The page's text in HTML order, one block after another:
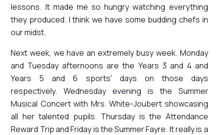
lessons. It made me so hungry watching everything
they produced. I think we have some budding chefs in
our midst.
Next week, we have an extremely busy week. Monday
and Tuesday afternoons are the Years 3 and 4 and
Years 5 and 6 sports' days on those days
respectively. Wednesday evening is the Summer
Musical Concert with Mrs. White-Joubert showcasing
all her talented pupils. Thursday is the Attendance
Reward Trip and Friday is the Summer Fayre. It really is a